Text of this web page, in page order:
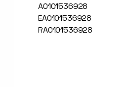
A0101536928
EA0101536928
RA0101536928